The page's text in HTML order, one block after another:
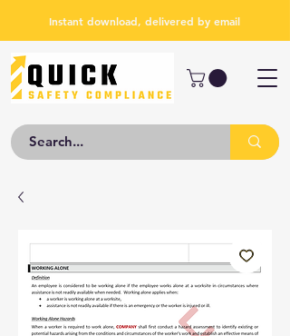
Instant download, delivered by email